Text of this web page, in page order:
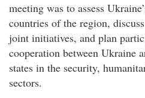
meeting was to assess
countries of the region,
joint initiatives, and plan
cooperation between Ukraine
states in the security,
sectors.